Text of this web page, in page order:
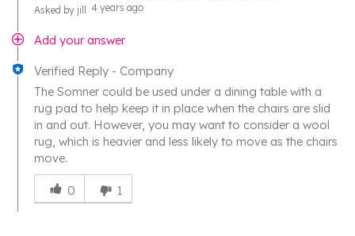
Asked by jill 4 years ago
Add your answer
Verified Reply - Company
The Somner could be used under a dining table with a
rug pad to help keep it in place when the chairs are slid
in and out. However, you may want to consider a wool
rug, which is heavier and less likely to move as the chairs
move.
Was
this
answer
0 1